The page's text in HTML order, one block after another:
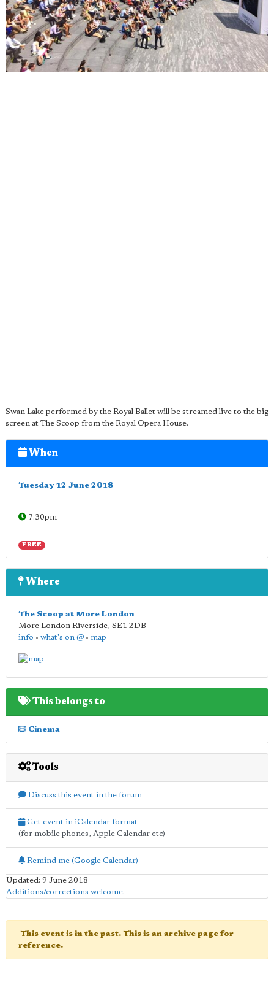
Swan Lake performed by the Royal Ballet will be streamed live to the big
screen at The Scoop from the Royal Opera House.
When
Tuesday 12 June 2018
7.30pm
FREE
Where
The Scoop at More London
More London Riverside, SE1 2DB
info • what's on @ • map
This belongs to
Cinema
Tools
Discuss this event in the forum
Get event in iCalendar format
(for mobile phones, Apple Calendar etc)
Remind me (Google Calendar)
Updated: 9 June 2018
Additions/corrections welcome.
This event is in the past. This is an archive page for
reference.